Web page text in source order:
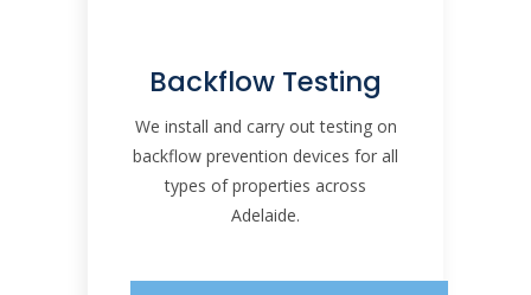
Backflow Testing
We install and carry out testing on
backflow prevention devices for all
types of properties across
Adelaide.